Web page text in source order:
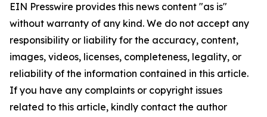
EIN Presswire provides this news content "as is"
without warranty of any kind. We do not accept any
responsibility or liability for the accuracy, content,
images, videos, licenses, completeness, legality, or
reliability of the information contained in this article.
If you have any complaints or copyright issues
related to this article, kindly contact the author